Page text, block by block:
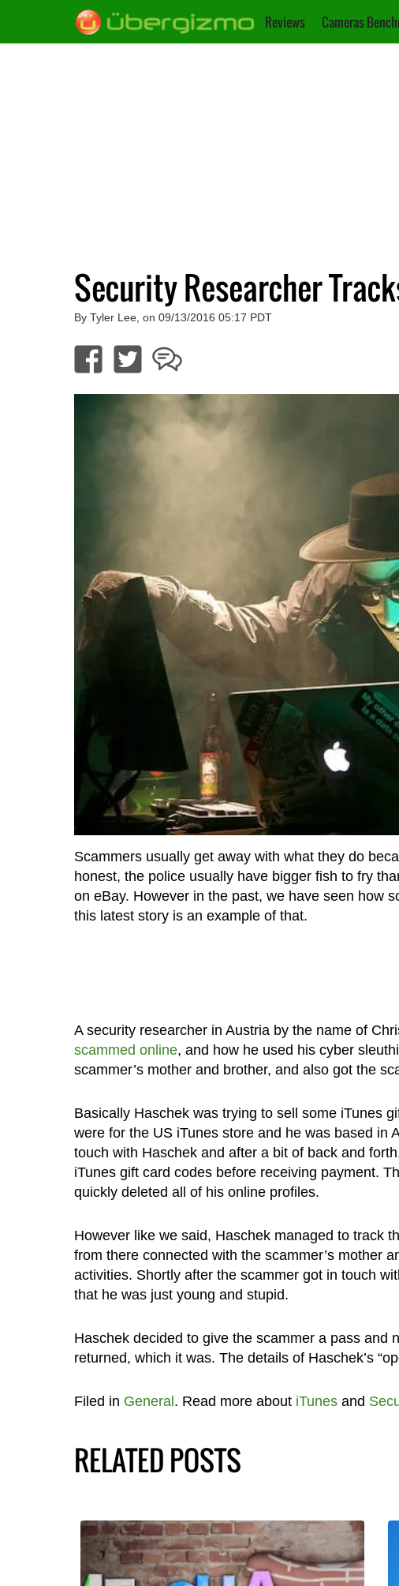
Reviews Cameras
Security Researcher
By Tyler Lee, on 09/13/2016 05:17 PDT
Scammers usually get away with what they do
honest, the police usually have bigger fish to fry
on eBay. However in the past, we have seen how
this latest story is an example of that.
A security researcher in Austria by the name of
scammed online, and how he used his cyber
scammer’s mother and brother, and also got the
Basically Haschek was trying to sell some iTunes
were for the US iTunes store and he was based in
touch with Haschek and after a bit of back and
iTunes gift card codes before receiving payment.
quickly deleted all of his online profiles.
However like we said, Haschek managed to track
from there connected with the scammer’s mother
activities. Shortly after the scammer got in touch
that he was just young and stupid.
Haschek decided to give the scammer a pass and
returned, which it was. The details of Haschek’s
Filed in General. Read more about iTunesand
RELATED POSTS